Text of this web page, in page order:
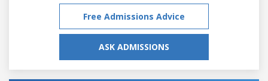
Free Admissions Advice
ASK ADMISSIONS